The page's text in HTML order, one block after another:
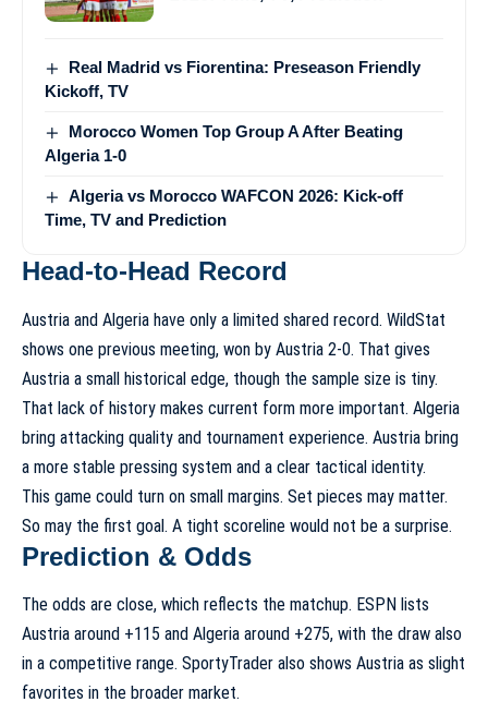
Real Madrid vs Fiorentina: Preseason Friendly
Kickoff, TV
Morocco Women Top Group A After Beating
Algeria 1-0
Algeria vs Morocco WAFCON 2026: Kick-off
Time, TV and Prediction
Head-to-Head Record
Austria and Algeria have only a limited shared record. WildStat
shows one previous meeting, won by Austria 2-0. That gives
Austria a small historical edge, though the sample size is tiny.
That lack of history makes current form more important. Algeria
bring attacking quality and tournament experience. Austria bring
a more stable pressing system and a clear tactical identity.
This game could turn on small margins. Set pieces may matter.
So may the first goal. A tight scoreline would not be a surprise.
Prediction & Odds
The odds are close, which reflects the matchup. ESPN lists
Austria around +115 and Algeria around +275, with the draw also
in a competitive range. SportyTrader also shows Austria as slight
favorites in the broader market.